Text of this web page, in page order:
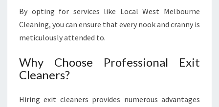
By opting for services like Local West Melbourne
Cleaning, you can ensure that every nook and cranny is
meticulously attended to.
Why Choose Professional Exit
Cleaners?
Hiring exit cleaners provides numerous advantages